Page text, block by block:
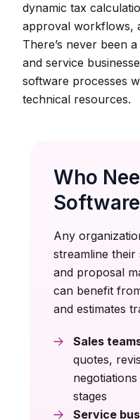
dynamic tax
approval workflows,
There’s never been
and service
software processes
technical resources.
Who
Any
streamline their
and proposal
can benefit
and estimates
Sales
quotes,
stages
Service